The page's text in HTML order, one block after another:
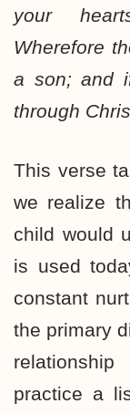
your
Wherefore
a son; and
through
This verse
we realize
child would
is used
constant
the primary
practice a